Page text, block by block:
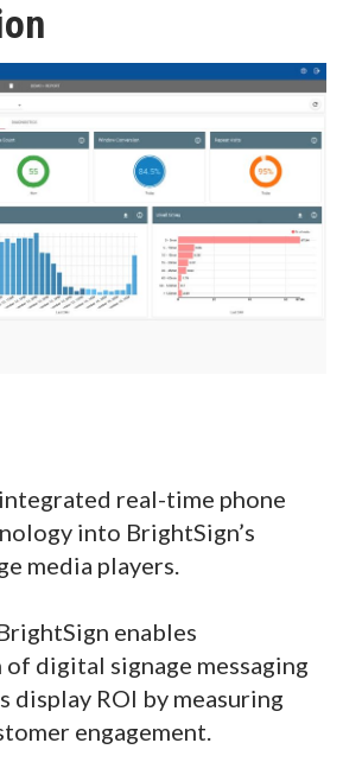
real-time phone
into BrightSign’s
media players.
enables
digital signage messaging
display ROI by measuring
engagement.